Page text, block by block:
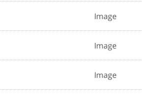
Image
Image
Image